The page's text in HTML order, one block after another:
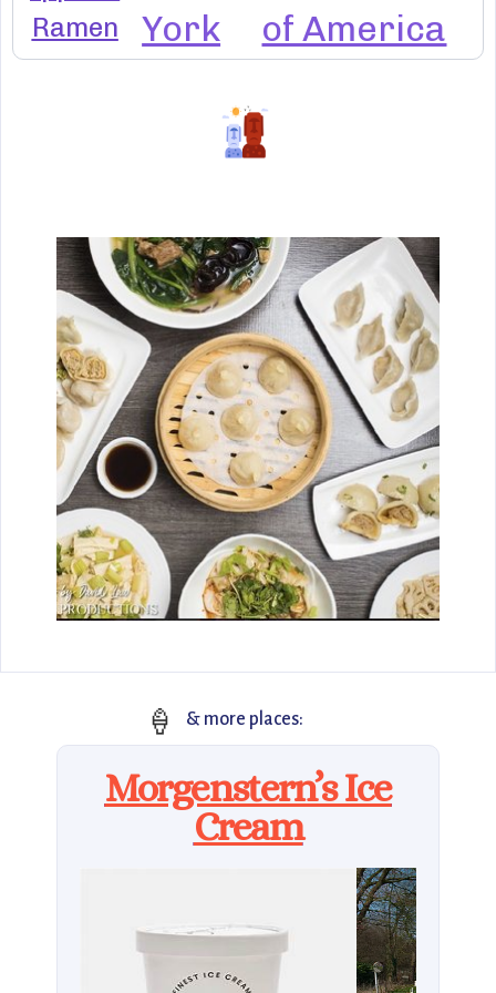
Ramen
York
of America
🍦 & more places:
Morgenstern’s Ice
Cream